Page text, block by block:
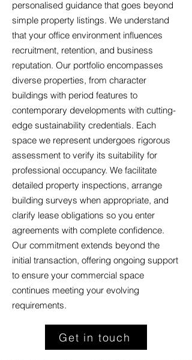
personalised guidance that goes beyond
simple property listings. We understand
that your office environment influences
recruitment, retention, and business
reputation. Our portfolio encompasses
diverse properties, from character
buildings with period features to
contemporary developments with cutting-
edge sustainability credentials. Each
space we represent undergoes rigorous
assessment to verify its suitability for
professional occupancy. We facilitate
detailed property inspections, arrange
building surveys when appropriate, and
clarify lease obligations so you enter
agreements with complete confidence.
Our commitment extends beyond the
initial transaction, offering ongoing support
to ensure your commercial space
continues meeting your evolving
requirements.
Get in touch